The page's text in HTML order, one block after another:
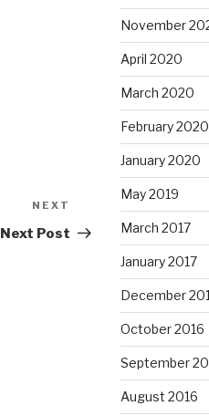
Post
NEXT
Next Post
November
April 2020
March 2020
February 2020
January 2020
May 2019
March 2017
January 2017
December
October 2016
September
August 2016